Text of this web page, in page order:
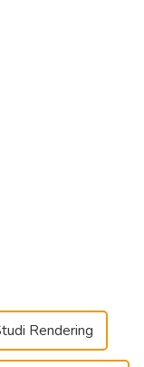
Rendering